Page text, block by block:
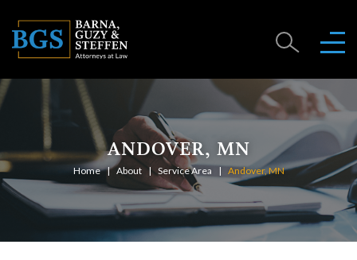
ANDOVER, MN
Home About Service Area Andover, MN